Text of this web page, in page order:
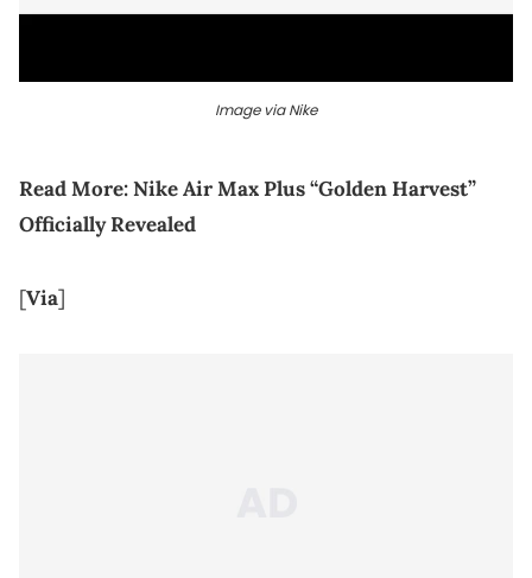
Image via Nike
Read More:Nike Air Max Plus “Golden Harvest”
Officially Revealed
[Via]